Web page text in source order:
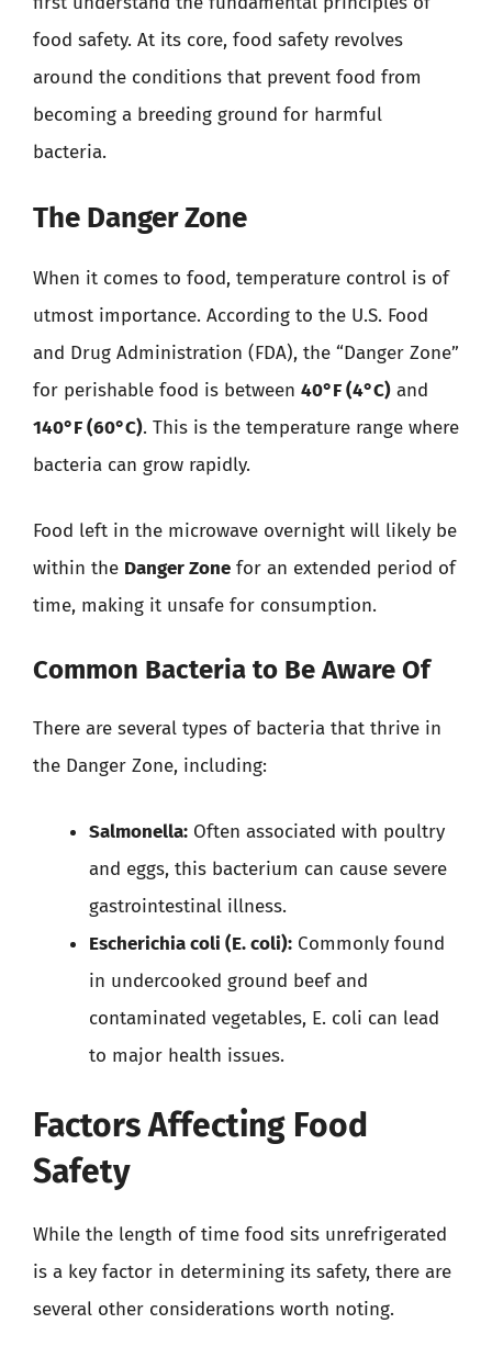
food safety. At its core, food safety revolves
around the conditions that prevent food from
becoming a breeding ground for harmful
bacteria.
The Danger Zone
When it comes to food, temperature control is of
utmost importance. According to the U.S. Food
and Drug Administration (FDA), the “Danger Zone”
for perishable food is between 40°F (4°C) and
140°F (60°C). This is the temperature range where
bacteria can grow rapidly.
Food left in the microwave overnight will likely be
within the Danger Zone for an extended period of
time, making it unsafe for consumption.
Common Bacteria to Be Aware Of
There are several types of bacteria that thrive in
the Danger Zone, including:
Salmonella: Often associated with poultry
and eggs, this bacterium can cause severe
gastrointestinal illness.
Escherichia coli (E. coli): Commonly found
in undercooked ground beef and
contaminated vegetables, E. coli can lead
to major health issues.
Factors Affecting Food
Safety
While the length of time food sits unrefrigerated
is a key factor in determining its safety, there are
several other considerations worth noting.